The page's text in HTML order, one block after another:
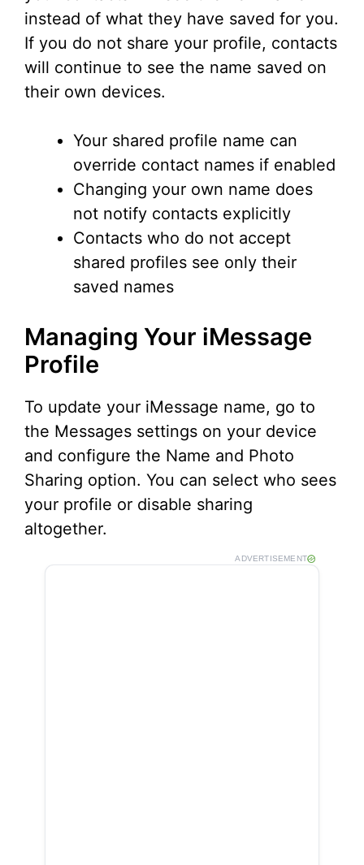
instead of what they have saved for you.
If you do not share your profile, contacts
will continue to see the name saved on
their own devices.
Your shared profile name can
override contact names if enabled
Changing your own name does
not notify contacts explicitly
Contacts who do not accept
shared profiles see only their
saved names
Managing Your iMessage
Profile
To update your iMessage name, go to
the Messages settings on your device
and configure the Name and Photo
Sharing option. You can select who sees
your profile or disable sharing
altogether.
ADVERTISEMENT